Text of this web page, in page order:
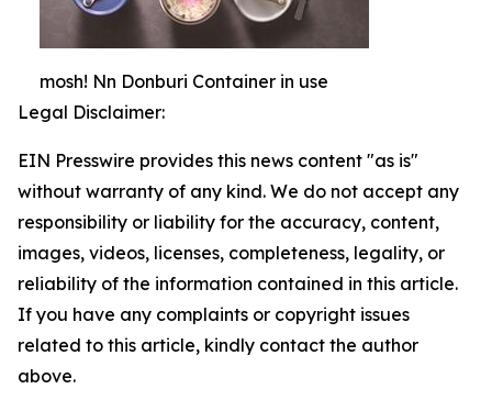
mosh! Nn Donburi Container in use
Legal Disclaimer:
EIN Presswire provides this news content "as is"
without warranty of any kind. We do not accept any
responsibility or liability for the accuracy, content,
images, videos, licenses, completeness, legality, or
reliability of the information contained in this article.
If you have any complaints or copyright issues
related to this article, kindly contact the author
above.